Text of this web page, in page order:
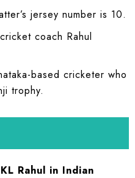
jersey number is 10.
coach Rahul
based cricketer who
trophy.
Rahul in Indian